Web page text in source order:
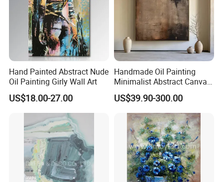
Hand Painted Abstract Nude
Oil Painting Girly Wall Art
US$18.00-27.00
Handmade Oil Painting
Minimalist Abstract Canvas
in Charcoal and Rust -
Modern Minimal Wall Decor
US$39.90-300.00